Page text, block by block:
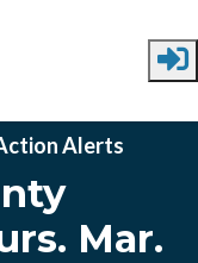
Alerts
Mar.